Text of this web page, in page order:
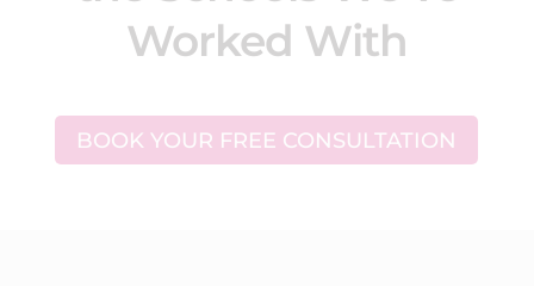
Worked With
BOOK YOUR FREE CONSULTATION